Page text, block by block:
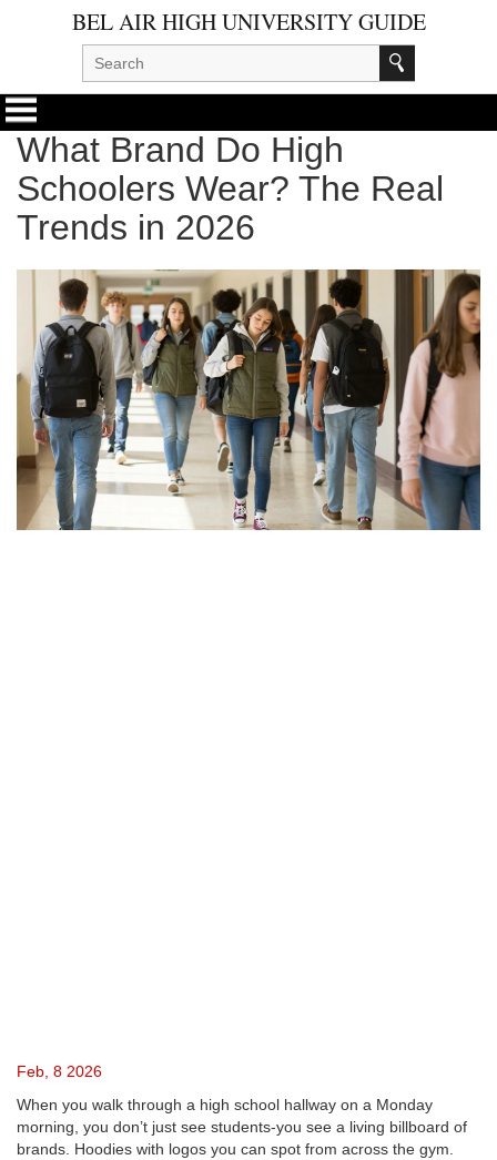
BEL AIR HIGH UNIVERSITY GUIDE
What Brand Do High
Schoolers Wear? The Real
Trends in 2026
Feb, 8 2026
When you walk through a high school hallway on a Monday
morning, you don’t just see students-you see a living billboard of
brands. Hoodies with logos you can spot from across the gym.